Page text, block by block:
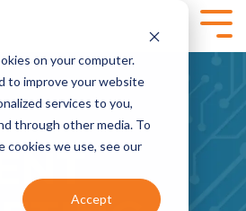
on your computer.
to improve your website
services to you,
through other media. To
cookies we use, see our
Accept
Content
- Content
Development
SPEAKING,
Virtual and